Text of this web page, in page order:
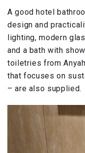
A good hotel
design and
lighting, modern
and a bath with
toiletries from
that focuses on
– are also supplied.